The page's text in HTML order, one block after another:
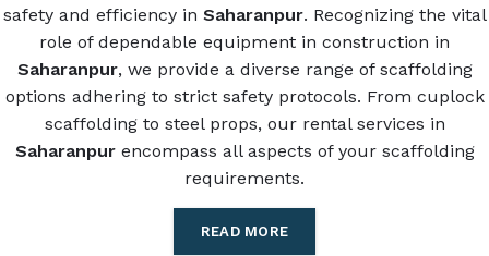
safety and efficiency in Saharanpur. Recognizing the vital
role of dependable equipment in construction in
Saharanpur, we provide a diverse range of scaffolding
options adhering to strict safety protocols. From cuplock
scaffolding to steel props, our rental services in
Saharanpurencompass all aspects of your scaffolding
requirements.
READ MORE